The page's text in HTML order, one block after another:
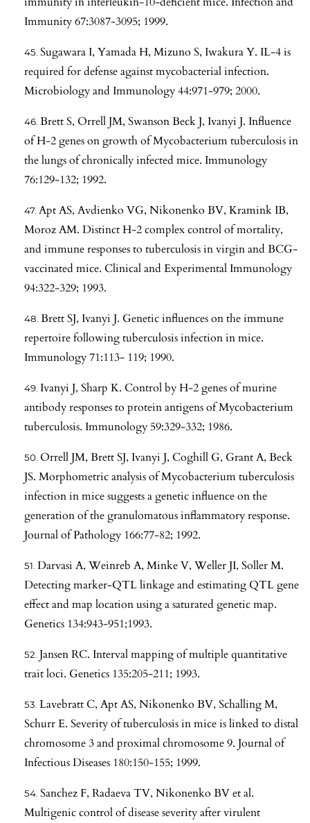
Immunity 67:3087-3095; 1999.
Sugawara I, Yamada H, Mizuno S, Iwakura Y. IL-4 is
required for defense against mycobacterial infection.
Microbiology and Immunology 44:971-979; 2000.
Brett S, Orrell JM, Swanson Beck J, Ivanyi J. Influence
of H-2 genes on growth of Mycobacterium tuberculosis in
the lungs of chronically infected mice. Immunology
76:129-132; 1992.
Apt AS, Avdienko VG, Nikonenko BV, Kramink IB,
Moroz AM. Distinct H-2 complex control of mortality,
and immune responses to tuberculosis in virgin and BCG-
vaccinated mice. Clinical and Experimental Immunology
94:322-329; 1993.
Brett SJ, Ivanyi J. Genetic influences on the immune
repertoire following tuberculosis infection in mice.
Immunology 71:113- 119; 1990.
Ivanyi J, Sharp K. Control by H-2 genes of murine
antibody responses to protein antigens of Mycobacterium
tuberculosis. Immunology 59:329-332; 1986.
Orrell JM, Brett SJ, Ivanyi J, Coghill G, Grant A, Beck
JS. Morphometric analysis of Mycobacterium tuberculosis
infection in mice suggests a genetic influence on the
generation of the granulomatous inflammatory response.
Journal of Pathology 166:77-82; 1992.
Darvasi A, Weinreb A, Minke V, Weller JI, Soller M.
Detecting marker-QTL linkage and estimating QTL gene
effect and map location using a saturated genetic map.
Genetics 134:943-951;1993.
Jansen RC. Interval mapping of multiple quantitative
trait loci. Genetics 135:205-211; 1993.
Lavebratt C, Apt AS, Nikonenko BV, Schalling M,
Schurr E. Severity of tuberculosis in mice is linked to distal
chromosome 3 and proximal chromosome 9. Journal of
Infectious Diseases 180:150-155; 1999.
Sanchez F, Radaeva TV, Nikonenko BV et al.
Multigenic control of disease severity after virulent